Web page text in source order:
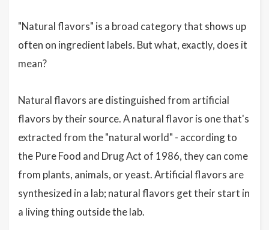
"Natural flavors" is a broad category that shows up
often on ingredient labels. But what, exactly, does it
mean?
Natural flavors are distinguished from artificial
flavors by their source. A natural flavor is one that's
extracted from the "natural world" - according to
the Pure Food and Drug Act of 1986, they can come
from plants, animals, or yeast. Artificial flavors are
synthesized in a lab; natural flavors get their start in
a living thing outside the lab.